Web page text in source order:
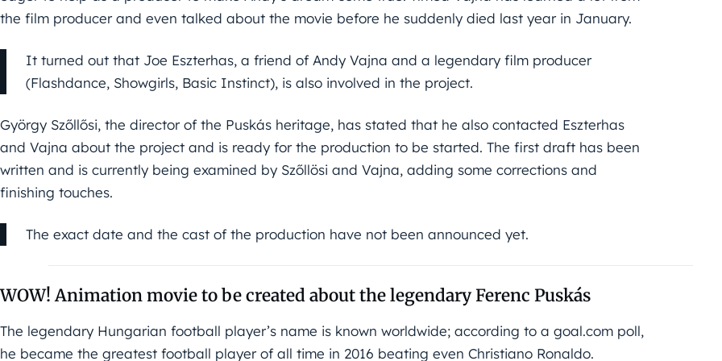
the film producer and even talked about the movie before he suddenly died last year in January.
It turned out that Joe Eszterhas, a friend of Andy Vajna and a legendary film producer
(Flashdance, Showgirls, Basic Instinct), is also involved in the project.
György Szőllősi, the director of the Puskás heritage, has stated that he also contacted Eszterhas
and Vajna about the project and is ready for the production to be started. The first draft has been
written and is currently being examined by Szőllösi and Vajna, adding some corrections and
finishing touches.
The exact date and the cast of the production have not been announced yet.
WOW! Animation movie to be created about the legendary Ferenc Puskás
The legendary Hungarian football player’s name is known worldwide; according to a goal.com poll,
he became the greatest football player of all time in 2016 beating even Christiano Ronaldo.